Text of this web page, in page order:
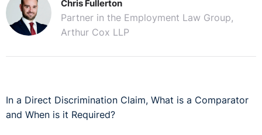
Chris Fullerton
Partner in the Employment Law Group,
Arthur Cox LLP
In a Direct Discrimination Claim, What is a Comparator
and When is it Required?